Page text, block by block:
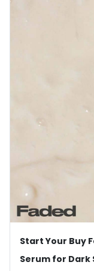
Start Your Buy
Serum for Dark